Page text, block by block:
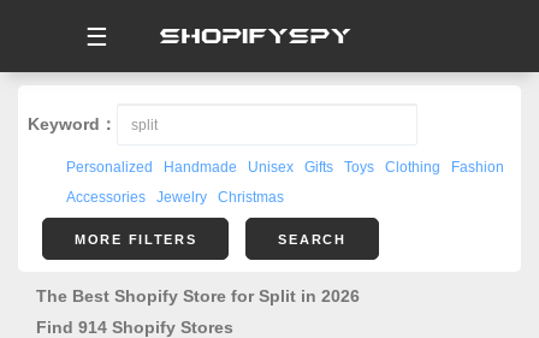
☰
Keyword：
Personalized Handmade Unisex Gifts Toys Clothing
Fashion
Accessories
Jewelry Christmas
MORE FILTERS SEARCH
The Best Shopify Store for Split in 2026
Find 914 Shopify Stores